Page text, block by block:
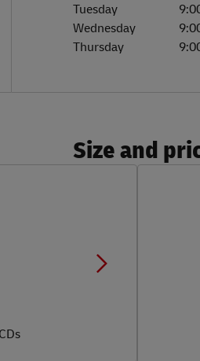
Tuesday
Wednesday
Thursday
Size and